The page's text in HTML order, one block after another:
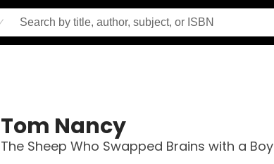
Tom Nancy
The Sheep Who Swapped Brains with a Boy